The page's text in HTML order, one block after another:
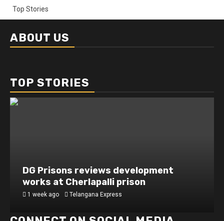
Top Stories
ABOUT US
TOP STORIES
DG Prisons reviews development
works at Cherlapalli prison
1 week ago Telangana Express